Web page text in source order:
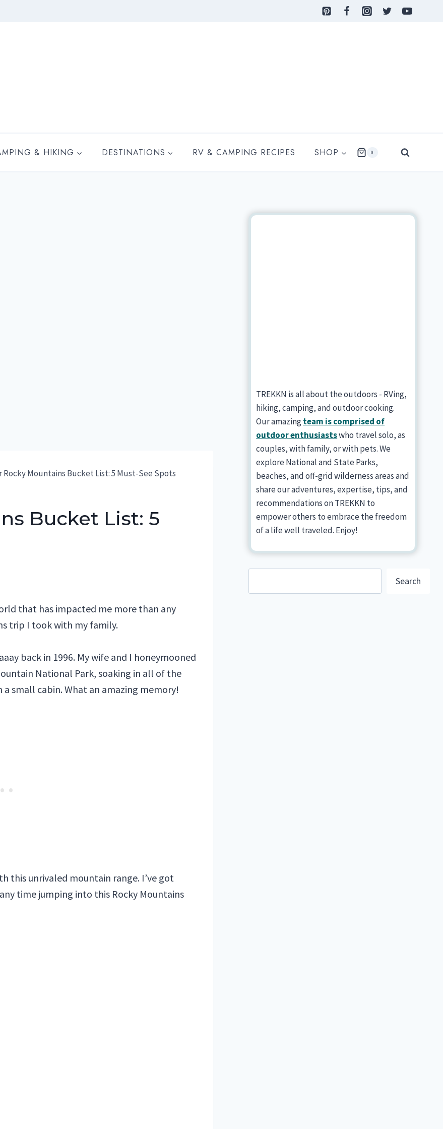
& HIKING DESTINATIONS RV & CAMPING RECIPES SHOP 0
Rocky Mountains Bucket List: 5 Must-See Spots
Bucket List: 5
that has impacted me more than any
trip I took with my family.
back in 1996. My wife and I honeymooned
National Park, soaking in all of the
small cabin. What an amazing memory!
this unrivaled mountain range. I’ve got
time jumping into this Rocky Mountains
TREKKN is all about the outdoors - RVing,
hiking, camping, and outdoor cooking.
Our amazingteam is comprised of
outdoor enthusiastswho travel solo, as
couples, with family, or with pets. We
explore National and State Parks,
beaches, and off-grid wilderness areas and
share our adventures, expertise, tips, and
recommendations on TREKKN to
empower others to embrace the freedom
of a life well traveled. Enjoy!
Search